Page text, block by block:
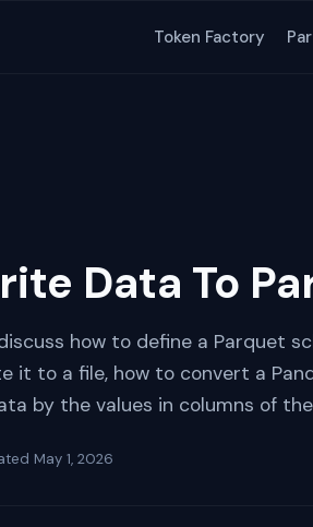
Token Factory
Data To
how to define a Parquet
it to a file, how to convert a
by the values in columns of
May 1, 2026